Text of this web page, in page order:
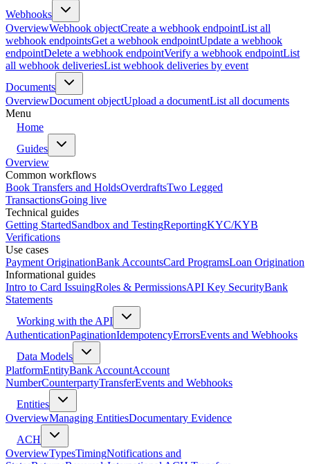
Webhooks
OverviewWebhook objectCreate a webhook endpointList all
webhook endpointsGet a webhook endpointUpdate a webhook
endpointDelete a webhook endpointVerify a webhook endpointList
all webhook deliveriesList webhook deliveries by event
Documents
OverviewDocument objectUpload a documentList all documents
Menu
Home
Guides
Overview
Common workflows
Book Transfers and HoldsOverdraftsTwo Legged
TransactionsGoing live
Technical guides
Getting StartedSandbox and TestingReportingKYC/KYB
Verifications
Use cases
Payment OriginationBank AccountsCard ProgramsLoan Origination
Informational guides
Intro to Card IssuingRoles & PermissionsAPI Key SecurityBank
Statements
Working with the API
AuthenticationPaginationIdempotencyErrorsEvents and Webhooks
Data Models
PlatformEntityBank AccountAccount
NumberCounterpartyTransferEvents and Webhooks
Entities
OverviewManaging EntitiesDocumentary Evidence
ACH
OverviewTypesTimingNotifications and